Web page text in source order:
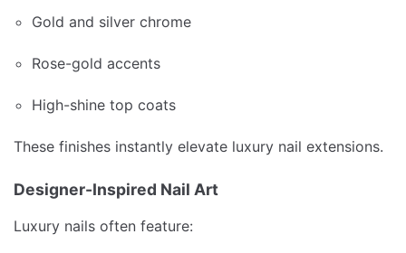
Gold and silver chrome
Rose-gold accents
High-shine top coats
These finishes instantly elevate luxury nail extensions.
Designer-Inspired Nail Art
Luxury nails often feature: